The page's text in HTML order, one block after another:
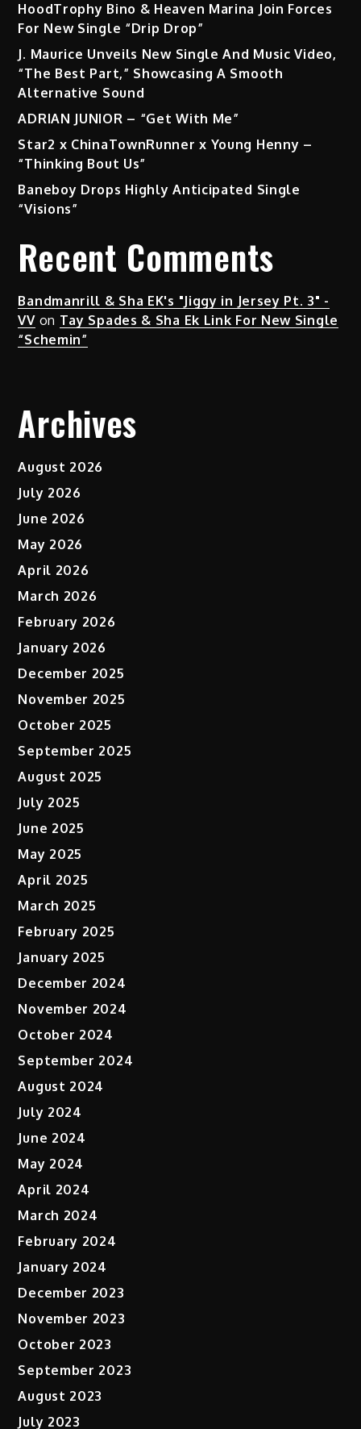
HoodTrophy Bino & Heaven Marina Join Forces
For New Single “Drip Drop”
J. Maurice Unveils New Single And Music Video,
“The Best Part,” Showcasing A Smooth
Alternative Sound
ADRIAN JUNIOR – “Get With Me”
Star2 x ChinaTownRunner x Young Henny –
“Thinking Bout Us”
Baneboy Drops Highly Anticipated Single
“Visions”
Recent Comments
Bandmanrill & Sha EK's "Jiggy in Jersey Pt. 3" -
VVon Tay Spades & Sha Ek Link For New Single
“Schemin”
Archives
August 2026
July 2026
June 2026
May 2026
April 2026
March 2026
February 2026
January 2026
December 2025
November 2025
October 2025
September 2025
August 2025
July 2025
June 2025
May 2025
April 2025
March 2025
February 2025
January 2025
December 2024
November 2024
October 2024
September 2024
August 2024
July 2024
June 2024
May 2024
April 2024
March 2024
February 2024
January 2024
December 2023
November 2023
October 2023
September 2023
August 2023
July 2023